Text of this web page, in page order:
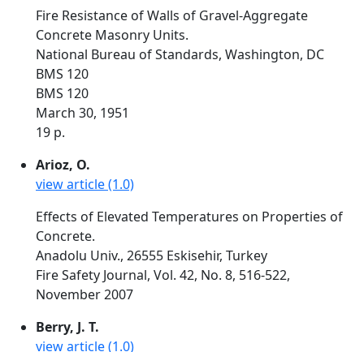
Fire Resistance of Walls of Gravel-Aggregate
Concrete Masonry Units.
National Bureau of Standards, Washington, DC
BMS 120
BMS 120
March 30, 1951
19 p.
Arioz, O.
view article (1.0)
Effects of Elevated Temperatures on Properties of
Concrete.
Anadolu Univ., 26555 Eskisehir, Turkey
Fire Safety Journal, Vol. 42, No. 8, 516-522,
November 2007
Berry, J. T.
view article (1.0)